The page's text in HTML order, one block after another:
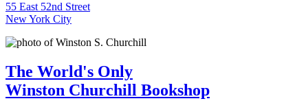
55 East 52nd Street
New York City
The World's Only
Winston Churchill Bookshop